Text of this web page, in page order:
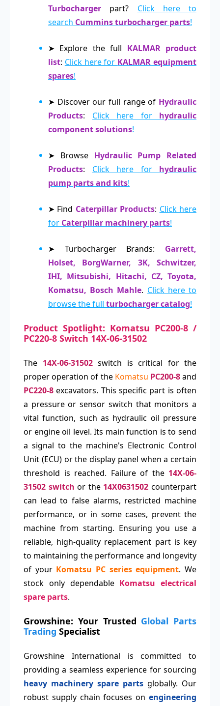
Turbocharger part? Click here to
search Cummins turbocharger parts!
➤ Explore the full KALMAR product
list: Click here for KALMAR equipment
spares!
➤ Discover our full range of Hydraulic
Products: Click here for hydraulic
component solutions!
➤ Browse Hydraulic Pump Related
Products: Click here for hydraulic
pump parts and kits!
➤ Find Caterpillar Products: Click here
for Caterpillar machinery parts!
➤ Turbocharger Brands: Garrett,
Holset, BorgWarner, 3K, Schwitzer,
IHI, Mitsubishi, Hitachi, CZ, Toyota,
Komatsu, Bosch Mahle. Click here to
browse the full turbocharger catalog!
Product Spotlight: Komatsu PC200-8 /
PC220-8 Switch 14X-06-31502
The 14X-06-31502switch is critical for the
proper operation of the Komatsu PC200-8and
PC220-8 excavators. This specific part is often
a pressure or sensor switch that monitors a
vital function, such as hydraulic oil pressure
or engine oil level. Its main function is to send
a signal to the machine's Electronic Control
Unit (ECU) or the display panel when a certain
threshold is reached. Failure of the 14X-06-
31502 switch or the 14X0631502 counterpart
can lead to false alarms, restricted machine
performance, or in some cases, prevent the
machine from starting. Ensuring you use a
reliable, high-quality replacement part is key
to maintaining the performance and longevity
of your Komatsu PC series equipment. We
stock only dependable Komatsu electrical
spare parts.
Growshine: Your Trusted Global Parts
Trading Specialist
Growshine International is committed to
providing a seamless experience for sourcing
heavy machinery spare parts globally. Our
robust supply chain focuses on engineering